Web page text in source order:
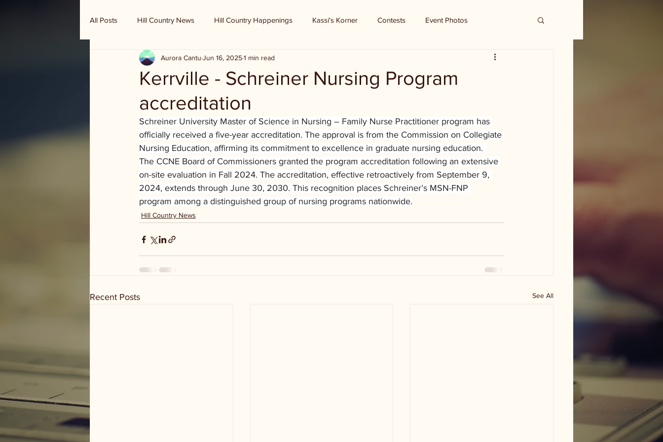
All Posts Hill Country News Hill Country Happenings Kassi's Korner Contests Event Photos
Randy Houston's Ranch Record
Kerrville - Schreiner Nursing Program
accreditation
Aurora Cantu Jun 16, 20251 min read
Schreiner University Master of Science in Nursing – Family Nurse Practitioner program has
officially received a five-year accreditation. The approval is from the Commission on Collegiate
Nursing Education, affirming its commitment to excellence in graduate nursing education.
The CCNE Board of Commissioners granted the program accreditation following an extensive
on-site evaluation in Fall 2024. The accreditation, effective retroactively from September 9,
2024, extends through June 30, 2030. This recognition places Schreiner’s MSN-FNP
program among a distinguished group of nursing programs nationwide.
Hill Country News
Recent Posts See All